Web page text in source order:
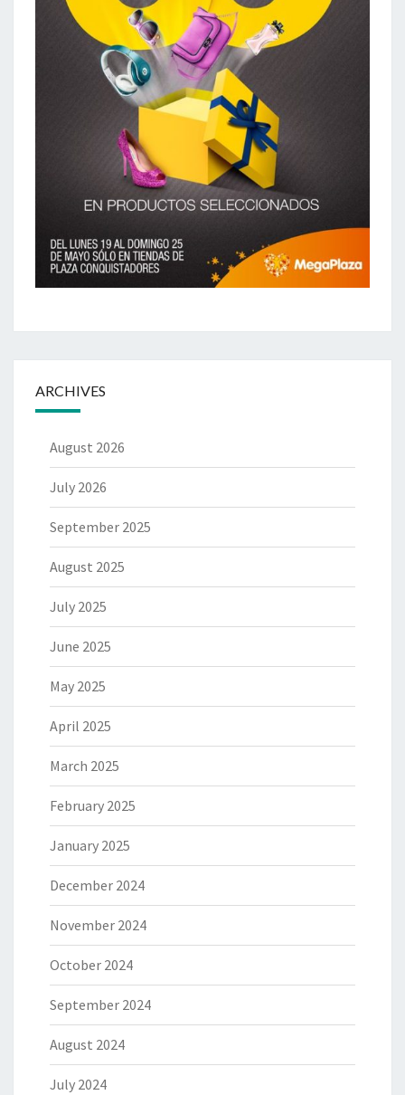
ARCHIVES
August 2026
July 2026
September 2025
August 2025
July 2025
June 2025
May 2025
April 2025
March 2025
February 2025
January 2025
December 2024
November 2024
October 2024
September 2024
August 2024
July 2024